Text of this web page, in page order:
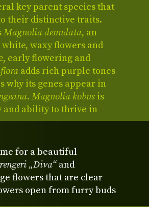
key parent species that
their distinctive traits.
Magnolia denudata, an
waxy flowers and
early flowering and
adds rich purple tones
why its genes appear in
. Magnolia kobus is
ability to thrive in
for a beautiful
„Diva“and
flowers that are clear
open from furry buds